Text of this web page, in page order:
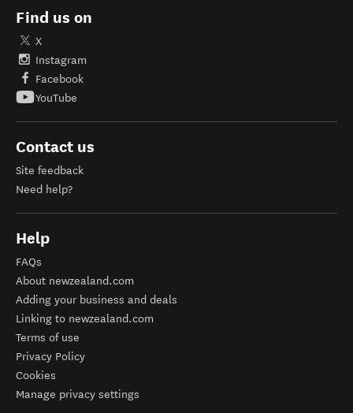
Find us on
X
Instagram
Facebook
YouTube
Contact us
Site feedback
Need help?
Help
FAQs
About newzealand.com
Adding your business and deals
Linking to newzealand.com
Terms of use
Privacy Policy
Cookies
Manage privacy settings